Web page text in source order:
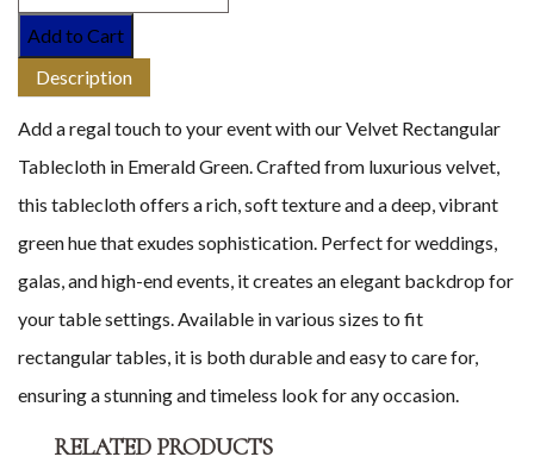
Add to Cart
Description
Add a regal touch to your event with our Velvet Rectangular
Tablecloth in Emerald Green. Crafted from luxurious velvet,
this tablecloth offers a rich, soft texture and a deep, vibrant
green hue that exudes sophistication. Perfect for weddings,
galas, and high-end events, it creates an elegant backdrop for
your table settings. Available in various sizes to fit
rectangular tables, it is both durable and easy to care for,
ensuring a stunning and timeless look for any occasion.
RELATED PRODUCTS